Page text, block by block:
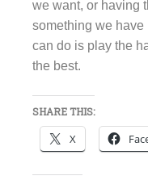
we want, or having
something we have
can do is play the
the best.
SHARE THIS:
X